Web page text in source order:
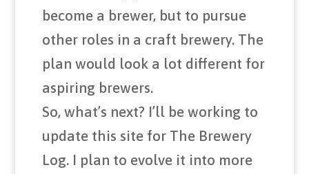
become a brewer, but to pursue
other roles in a craft brewery. The
plan would look a lot different for
aspiring brewers.
So, what’s next? I’ll be working to
update this site for The Brewery
Log. I plan to evolve it into more